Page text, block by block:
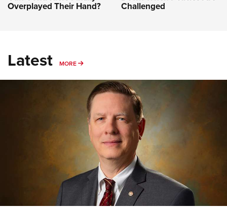
Overplayed Their Hand? Challenged
Latest MORE MORE